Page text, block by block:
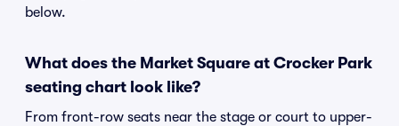
below.
What does the Market Square at Crocker Park
seating chart look like?
From front-row seats near the stage or court to upper-